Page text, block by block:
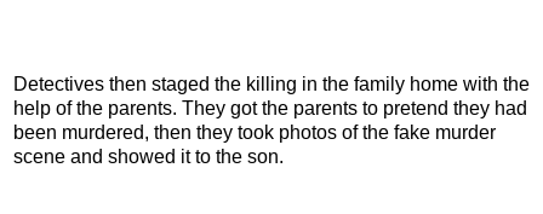
Detectives then staged the killing in the family home with the
help of the parents. They got the parents to pretend they had
been murdered, then they took photos of the fake murder
scene and showed it to the son.